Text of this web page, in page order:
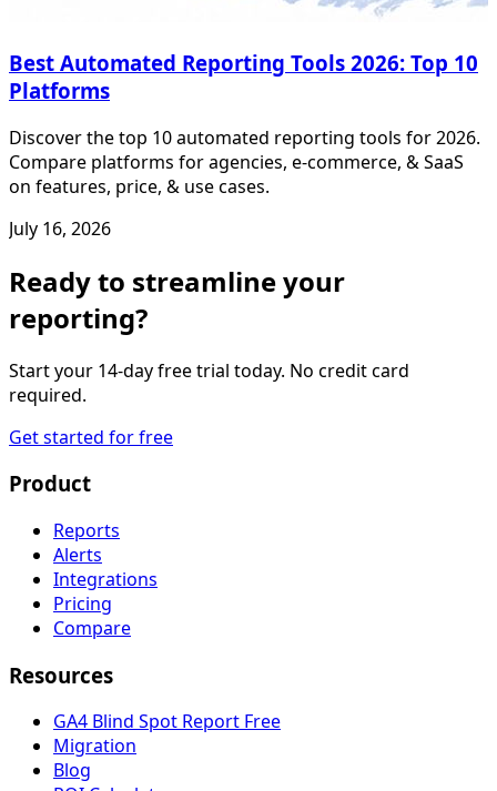
Best Automated Reporting Tools 2026: Top 10
Platforms
Discover the top 10 automated reporting tools for 2026.
Compare platforms for agencies, e-commerce, & SaaS
on features, price, & use cases.
July 16, 2026
Ready to streamline your
reporting?
Start your 14-day free trial today. No credit card
required.
Get started for free
Product
Reports
Alerts
Integrations
Pricing
Compare
Resources
GA4 Blind Spot Report Free
Migration
Blog